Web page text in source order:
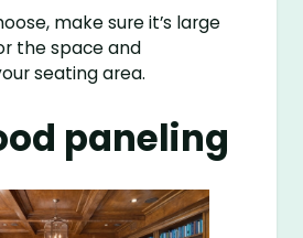
make sure it’s large
the space and
seating area.
paneling